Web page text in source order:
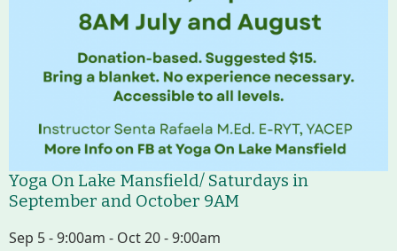
Yoga On Lake Mansfield/ Saturdays in
September and October 9AM
Sep 5 - 9:00am - Oct 20 - 9:00am